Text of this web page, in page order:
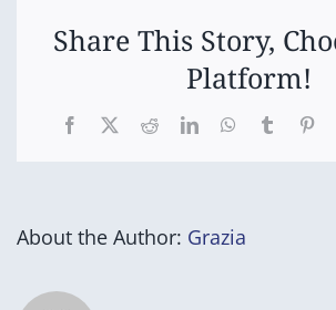
Share This Story,
Platform!
Facebook
X RedditLinkedInWhatsApp
Tumblr
About the Author: Grazia